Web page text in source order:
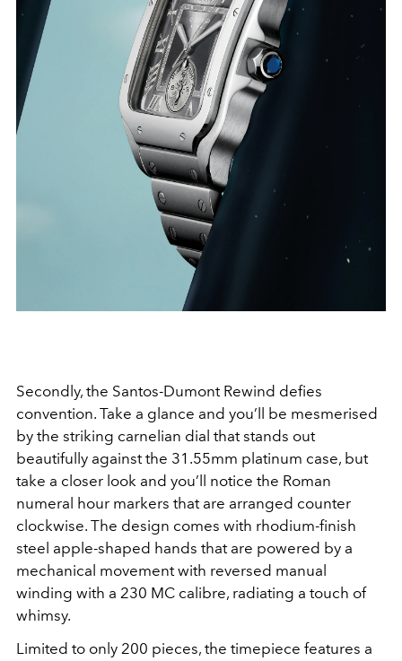
Secondly, the Santos-Dumont Rewind defies
convention. Take a glance and you’ll be mesmerised
by the striking carnelian dial that stands out
beautifully against the 31.55mm platinum case, but
take a closer look and you’ll notice the Roman
numeral hour markers that are arranged counter
clockwise. The design comes with rhodium-finish
steel apple-shaped hands that are powered by a
mechanical movement with reversed manual
winding with a 230 MC calibre, radiating a touch of
whimsy.
Limited to only 200 pieces, the timepiece features a